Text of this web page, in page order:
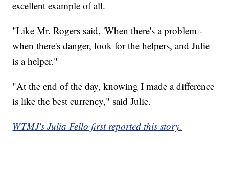
excellent example of all.
"Like Mr. Rogers said, 'When there's a problem -
when there's danger, look for the helpers, and Julie
is a helper."
"At the end of the day, knowing I made a difference
is like the best currency," said Julie.
WTMJ's Julia Fello first reported this story.